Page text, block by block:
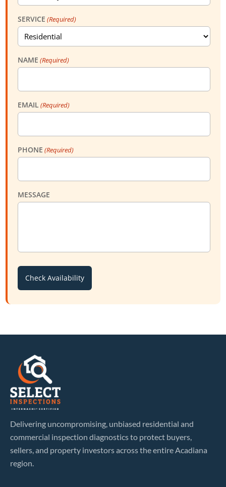
SERVICE (Required)
NAME (Required)
EMAIL (Required)
PHONE (Required)
MESSAGE
Delivering uncompromising, unbiased residential and
commercial inspection diagnostics to protect buyers,
sellers, and property investors across the entire Acadiana
region.